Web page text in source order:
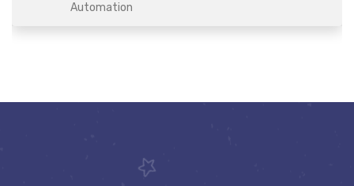
Automation